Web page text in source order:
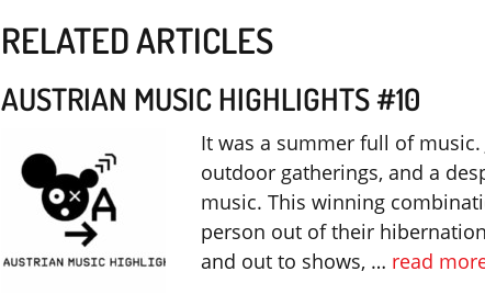
RELATED ARTICLES
AUSTRIAN MUSIC HIGHLIGHTS #10
It was a summer full of music.
outdoor gatherings, and a
music. This winning
person out of their
and out to shows, … read